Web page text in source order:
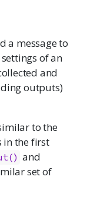
a message to
of an
and
outputs)
to the
in the first
() and
set of